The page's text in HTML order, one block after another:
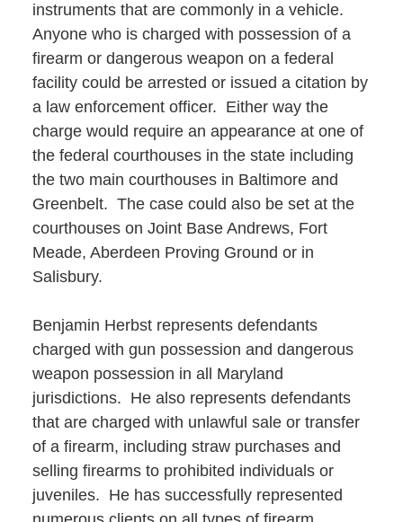
instruments that are commonly in a vehicle.
Anyone who is charged with possession of a
firearm or dangerous weapon on a federal
facility could be arrested or issued a citation by
a law enforcement officer. Either way the
charge would require an appearance at one of
the federal courthouses in the state including
the two main courthouses in Baltimore and
Greenbelt. The case could also be set at the
courthouses on Joint Base Andrews, Fort
Meade, Aberdeen Proving Ground or in
Salisbury.
Benjamin Herbst represents defendants
charged with gun possession and dangerous
weapon possession in all Maryland
jurisdictions. He also represents defendants
that are charged with unlawful sale or transfer
of a firearm, including straw purchases and
selling firearms to prohibited individuals or
juveniles. He has successfully represented